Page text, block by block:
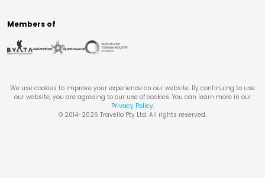
Members of
We use cookies to improve your experience on our website. By continuing to use
our website, you are agreeing to our use of cookies. You can learn more in our
Privacy Policy.
© 2014-2026 Travello Pty Ltd. All rights reserved.